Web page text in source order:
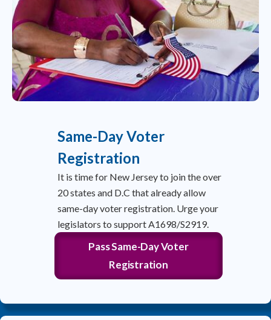
Same-Day Voter
Registration
It is time for New Jersey to join the over
20 states and D.C that already allow
same-day voter registration. Urge your
legislators to support A1698/S2919.
Pass Same-Day Voter
Registration